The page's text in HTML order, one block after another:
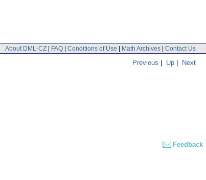
About DML-CZ | FAQ | Conditions of Use | Math Archives | Contact Us
Previous | Up | Next
Feedback